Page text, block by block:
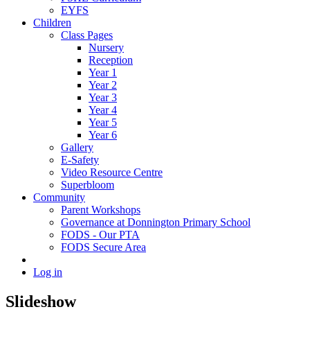
EYFS
Children
Class Pages
Nursery
Reception
Year 1
Year 2
Year 3
Year 4
Year 5
Year 6
Gallery
E-Safety
Video Resource Centre
Superbloom
Community
Parent Workshops
Governance at Donnington Primary School
FODS - Our PTA
FODS Secure Area
Log in
Slideshow